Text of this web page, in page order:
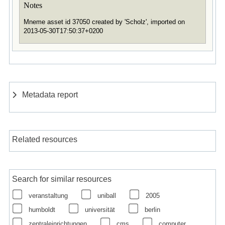
Notes
Mneme asset id 37050 created by 'Scholz', imported on
2013-05-30T17:50:37+0200
Metadata report
Related resources
Search for similar resources
veranstaltung uniball
2005
humboldt
universität
berlin